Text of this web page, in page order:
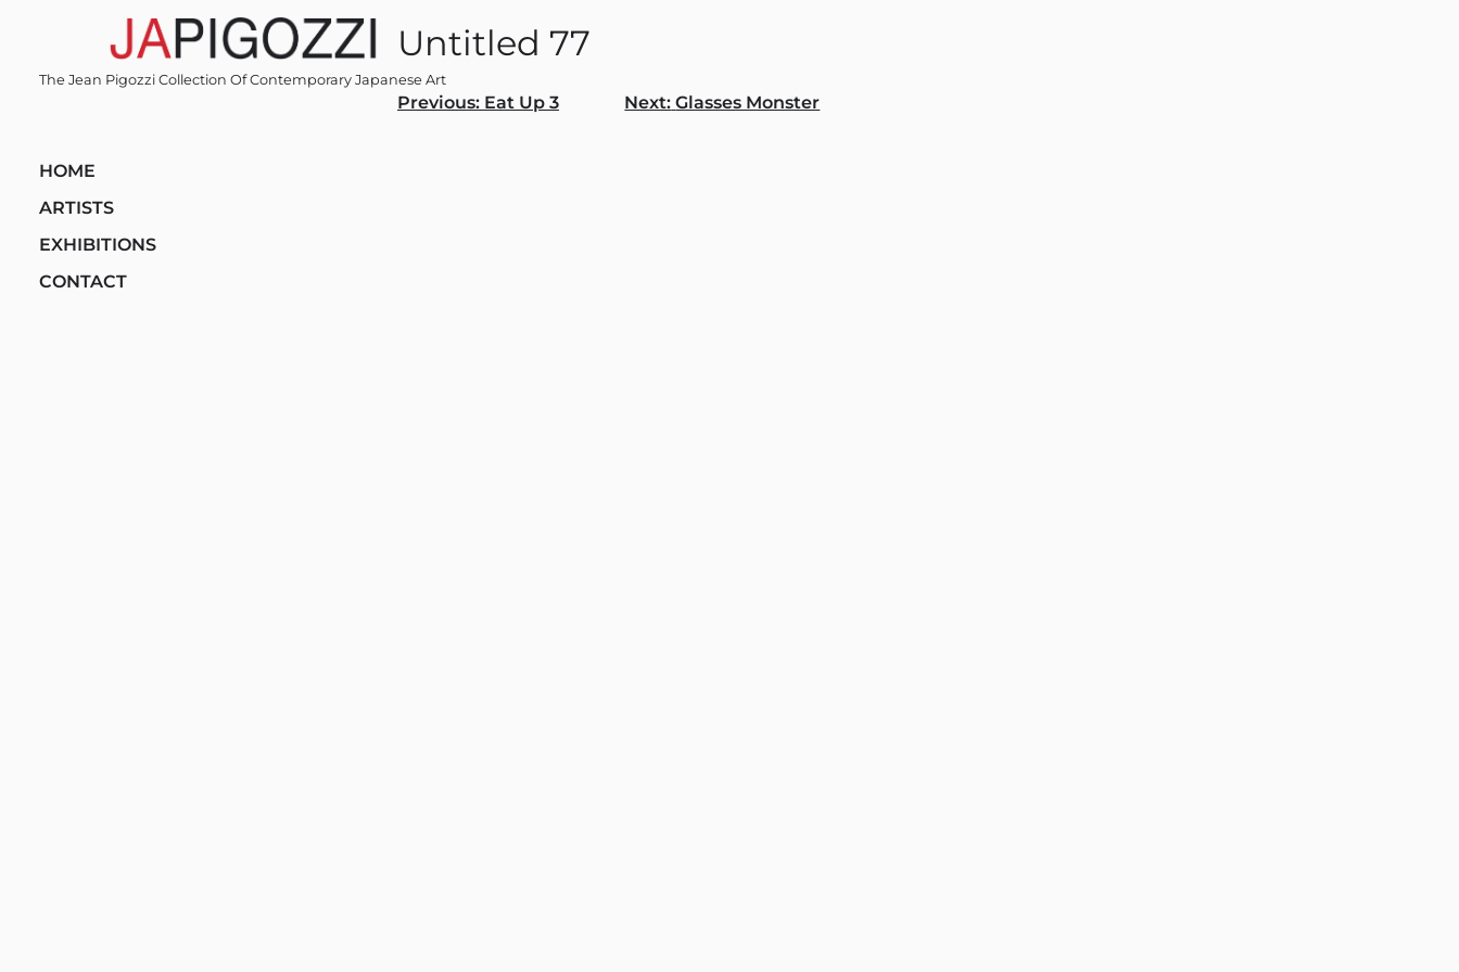
The Jean Pigozzi Collection Of Contemporary Japanese Art
HOME
ARTISTS
EXHIBITIONS
CONTACT
Untitled 77
Post
Previous: Eat Up 3 Next: Glasses Monster